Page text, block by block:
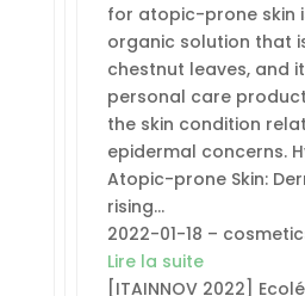
for atopic-prone skin
organic solution that
chestnut leaves, and
personal care
the skin condition
epidermal concerns.
Atopic-prone Skin:
rising…
2022-01-18 –
Lire la suite
[ITAINNOV 2022]